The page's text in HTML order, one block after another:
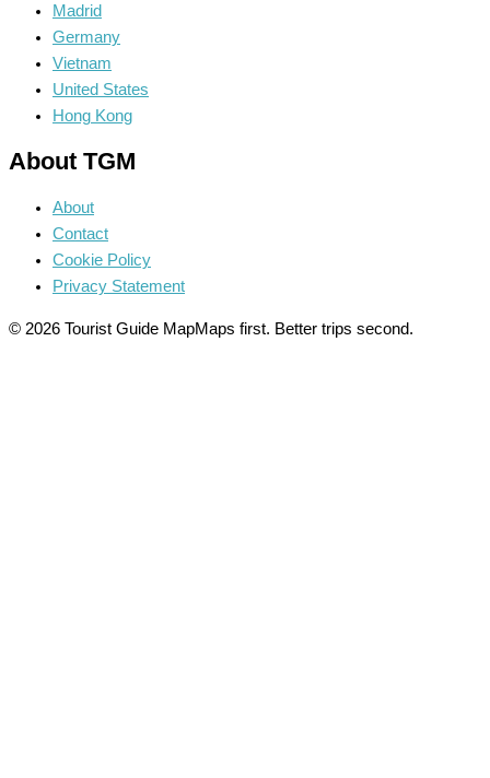
Madrid
Germany
Vietnam
United States
Hong Kong
About TGM
About
Contact
Cookie Policy
Privacy Statement
© 2026 Tourist Guide MapMaps first. Better trips second.